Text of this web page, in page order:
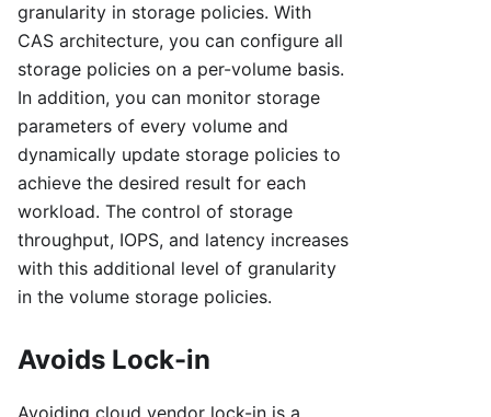
granularity in storage policies. With
CAS architecture, you can configure all
storage policies on a per-volume basis.
In addition, you can monitor storage
parameters of every volume and
dynamically update storage policies to
achieve the desired result for each
workload. The control of storage
throughput, IOPS, and latency increases
with this additional level of granularity
in the volume storage policies.
Avoids Lock-in